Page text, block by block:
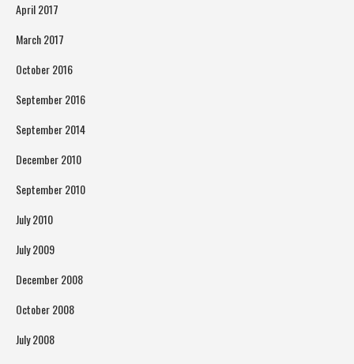
April 2017
March 2017
October 2016
September 2016
September 2014
December 2010
September 2010
July 2010
July 2009
December 2008
October 2008
July 2008